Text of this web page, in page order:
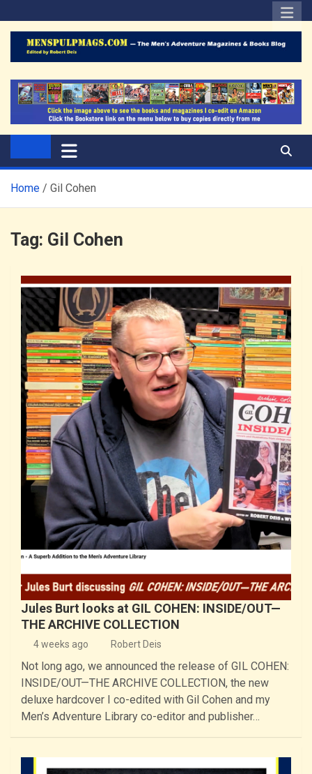
to
content
The Men's Adventure
Magazines Blog
Home Gil Cohen
Tag: Gil Cohen
Jules Burt looks at GIL COHEN: INSIDE/OUT—
THE ARCHIVE COLLECTION
4 weeks ago Robert Deis
Not long ago, we announced the release of GIL COHEN:
INSIDE/OUT—THE ARCHIVE COLLECTION, the new
deluxe hardcover I co-edited with Gil Cohen and my
Men’s Adventure Library co-editor and publisher…